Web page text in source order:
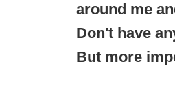
around me
Don't have
But more